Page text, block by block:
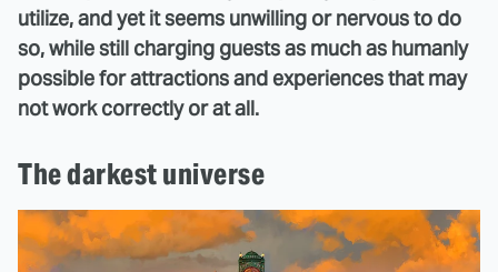
utilize, and yet it seems unwilling or nervous to do
so, while still charging guests as much as humanly
possible for attractions and experiences that may
not work correctly or at all.
The darkest universe